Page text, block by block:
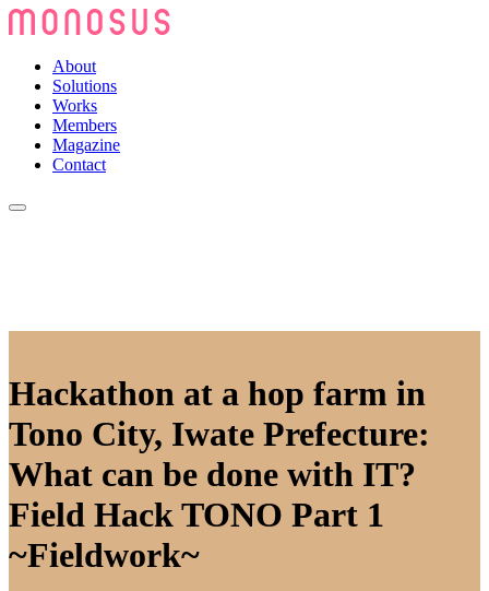
About
Solutions
Works
Members
Magazine
Contact
Hackathon at a hop farm in
Tono City, Iwate Prefecture:
What can be done with IT?
Field Hack TONO Part 1
~Fieldwork~